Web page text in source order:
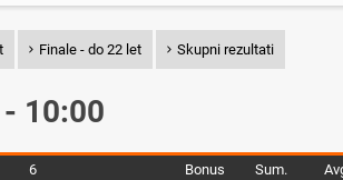
Finale - do 22 let Skupni rezultati
10:00
6 Bonus Sum.